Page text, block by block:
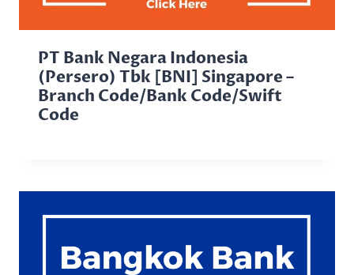
PT Bank Negara Indonesia
(Persero) Tbk [BNI] Singapore –
Branch Code/Bank Code/Swift
Code